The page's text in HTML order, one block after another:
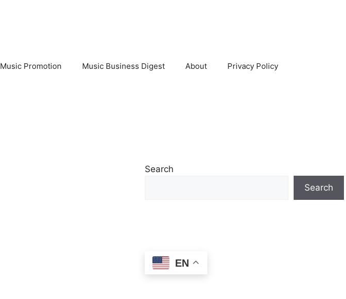
Music Promotion Music Business Digest About Privacy Policy
Search
Search
EN